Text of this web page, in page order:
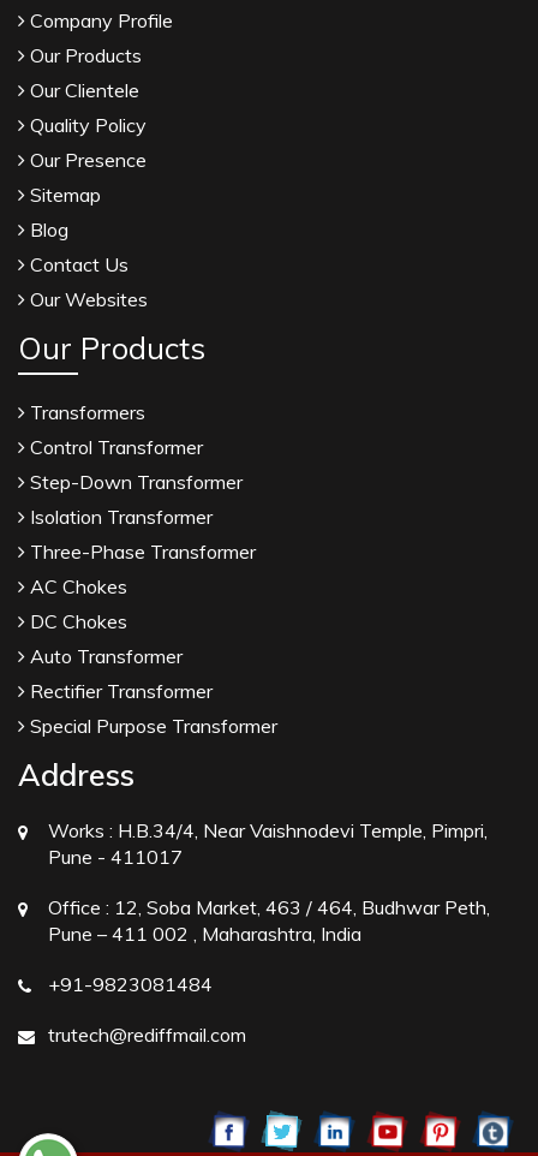
Company Profile
Our Products
Our Clientele
Quality Policy
Our Presence
Sitemap
Blog
Contact Us
Our Websites
Our Products
Transformers
Control Transformer
Step-Down Transformer
Isolation Transformer
Three-Phase Transformer
AC Chokes
DC Chokes
Auto Transformer
Rectifier Transformer
Special Purpose Transformer
Address
Works : H.B.34/4, Near Vaishnodevi Temple, Pimpri,
Pune - 411017
Office : 12, Soba Market, 463 / 464, Budhwar Peth,
Pune – 411 002 , Maharashtra, India
+91-9823081484
trutech@rediffmail.com